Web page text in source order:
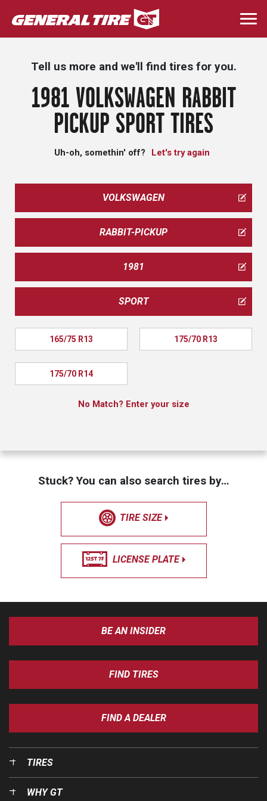
Skip
to
main
Tell us more and we'll find tires for you.
1981 VOLKSWAGEN RABBIT
PICKUP SPORT TIRES
Uh-oh, somethin' off? Let's try again
VOLKSWAGEN
RABBIT-PICKUP
1981
SPORT
165/75 R13 175/70 R13
175/70 R14
No Match? Enter your size
Stuck? You can also search tires by…
TIRE SIZE
LICENSE PLATE
BE AN INSIDER
FIND TIRES
FIND A DEALER
TIRES
WHY GT